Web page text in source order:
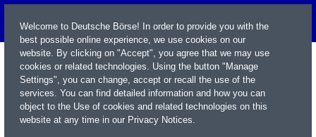
Welcome to Deutsche Börse! In order to provide you with the
best possible online experience, we use cookies on our
website. By clicking on "Accept", you agree that we may use
cookies or related technologies. Using the button "Manage
Settings", you can change, accept or recall the use of the
services. You can find detailed information and how you can
object to the Use of cookies and related technologies on this
website at any time in our Privacy Notices.